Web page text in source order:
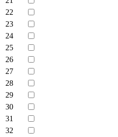
22
23
24
25
26
27
28
29
30
31
32